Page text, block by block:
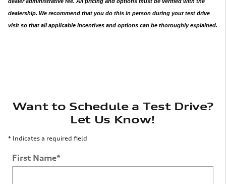
dealership. We recommend that you do this in person during your test drive
visit so that all applicable incentives and options can be thoroughly explained.
Want to Schedule a Test Drive?
Let Us Know!
* Indicates a required field
First Name*